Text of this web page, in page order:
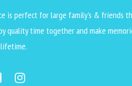
is perfect for large family’s & friends
quality time together and make